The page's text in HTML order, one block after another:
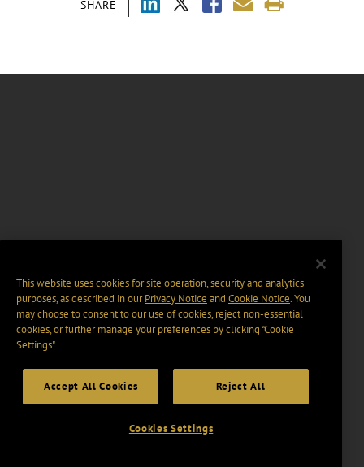
SHARE
This website uses cookies for site operation, security and analytics
purposes, as described in ourPrivacy Notice and Cookie Notice. You
may choose to consent to our use of cookies, reject non-essential
cookies, or further manage your preferences by clicking “Cookie
Settings".
Accept All Cookies Reject All
Cookies Settings